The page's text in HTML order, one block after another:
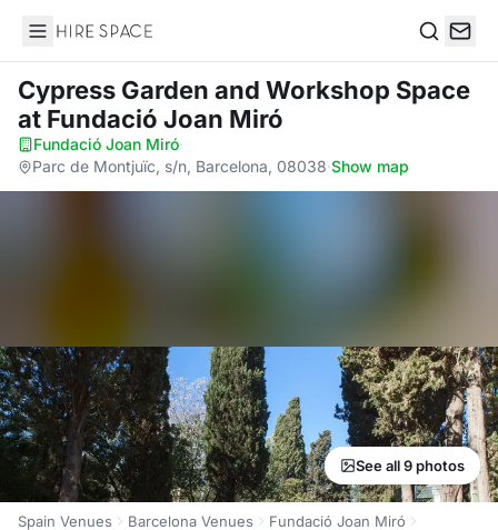
Hire Space
Cypress Garden and Workshop Space
at Fundació Joan Miró
Fundació Joan Miró·
Parc de Montjuïc, s/n, Barcelona, 08038·Show map
See all 9 photos
Spain Venues Barcelona Venues
Fundació Joan Miró